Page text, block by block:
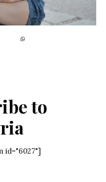
to
id="6027"]